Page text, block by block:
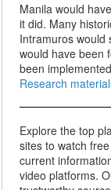
Manila would
it did. Many
Intramuros would
would have been
been
Research
Explore the top
sites to watch
current
video platforms.